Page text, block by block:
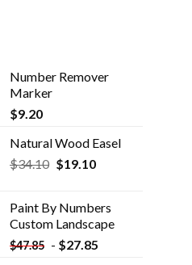
Number Remover
Marker
$9.20
Natural Wood Easel
$34.10 Original
$34.10.
$19.10Current
$19.10.
Paint By Numbers
Custom​ Landscape
$47.85 - $27.85